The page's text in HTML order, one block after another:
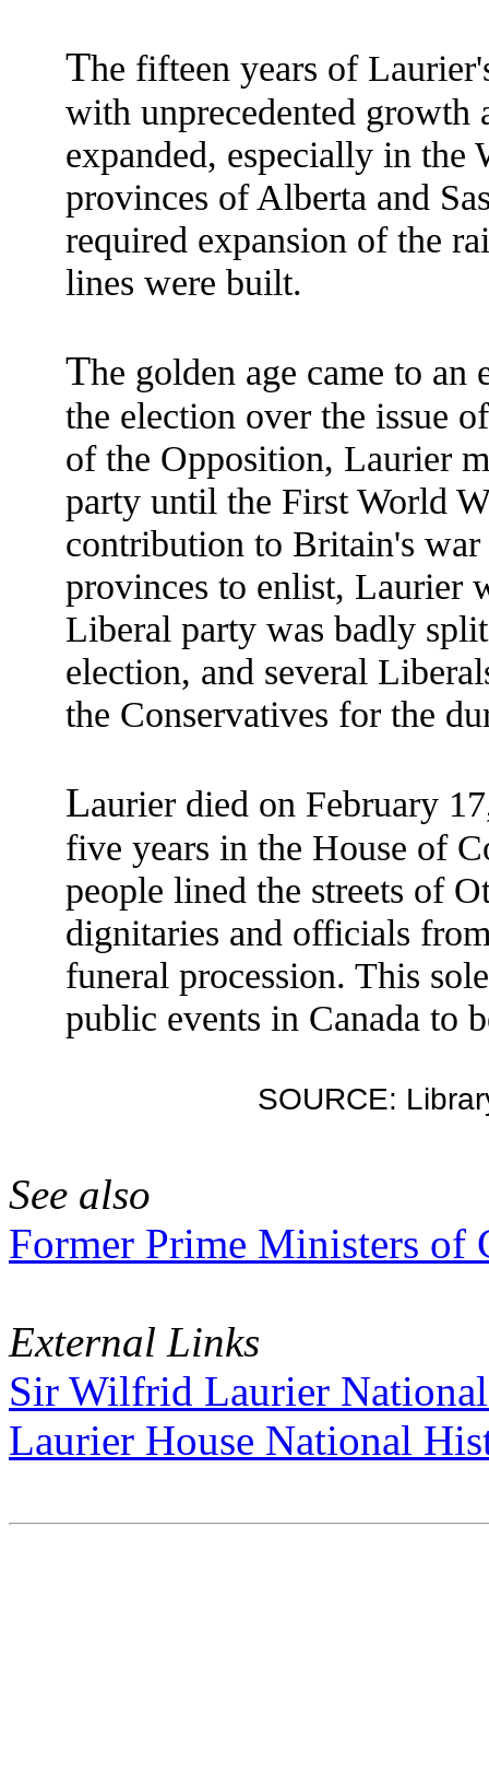
The fifteen years of
with unprecedented
expanded, especially in the
provinces of Alberta and
required expansion of the
lines were built.
The golden age came to
the election over the issue
of the Opposition, Laurier
party until the First World
contribution to Britain's
provinces to enlist, Laurier
Liberal party was badly
election, and several
the Conservatives for the
Laurier died on February
five years in the House of
people lined the streets of
dignitaries and officials
funeral procession. This
public events in Canada to
SOURCE:
See also
Former Prime Ministers of
External Links
Sir Wilfrid Laurier
Laurier House National